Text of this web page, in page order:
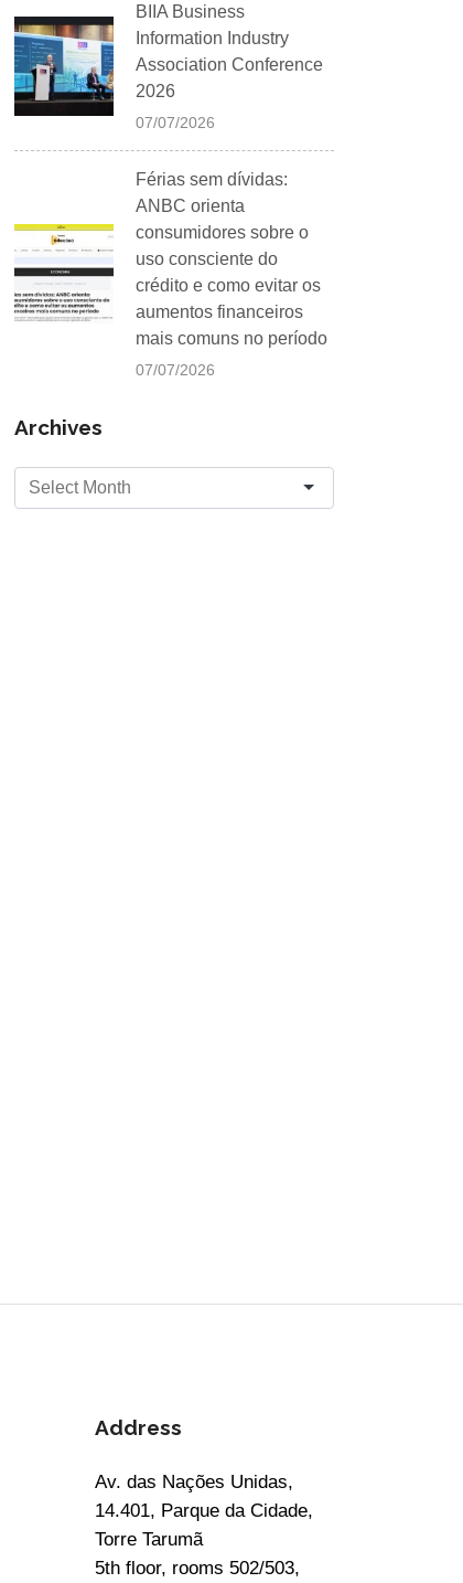
BIIA Business
Information Industry
Association Conference
2026
07/07/2026
Férias sem dívidas:
ANBC orienta
consumidores sobre o
uso consciente do
crédito e como evitar os
aumentos financeiros
mais comuns no período
07/07/2026
Archives
Address
Av. das Nações Unidas,
14.401, Parque da Cidade,
Torre Tarumã
5th floor, rooms 502/503,